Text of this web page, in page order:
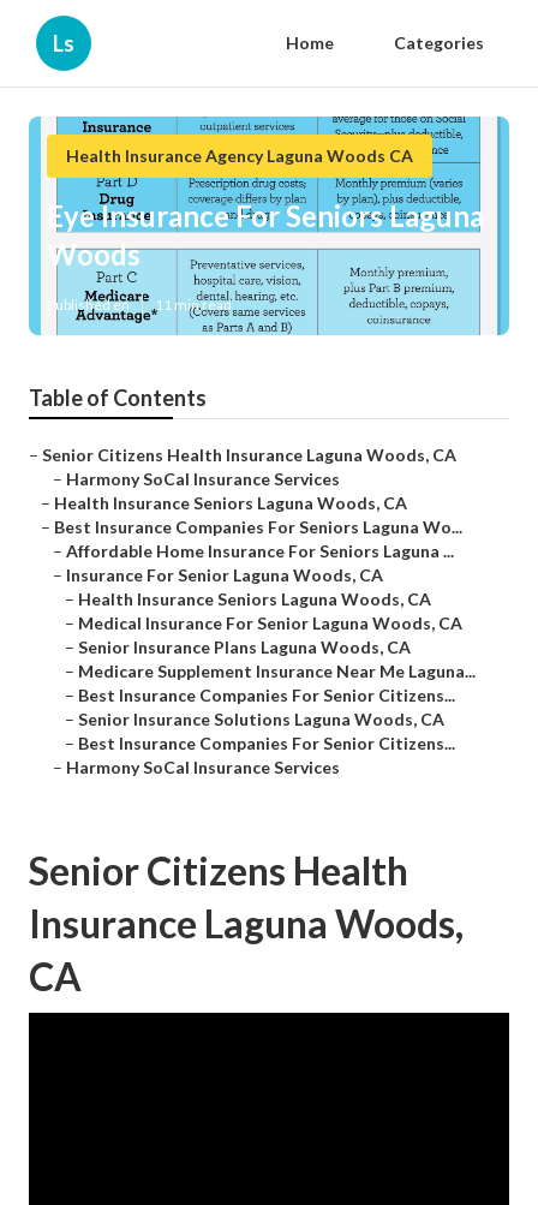
Ls Home Categories
Health Insurance Agency Laguna Woods CA
Eye Insurance For Seniors Laguna
Woods
Published en 11 min read
Table of Contents
– Senior Citizens Health Insurance Laguna Woods, CA
– Harmony SoCal Insurance Services
– Health Insurance Seniors Laguna Woods, CA
– Best Insurance Companies For Seniors Laguna Wo...
– Affordable Home Insurance For Seniors Laguna ...
– Insurance For Senior Laguna Woods, CA
– Health Insurance Seniors Laguna Woods, CA
– Medical Insurance For Senior Laguna Woods, CA
– Senior Insurance Plans Laguna Woods, CA
– Medicare Supplement Insurance Near Me Laguna...
– Best Insurance Companies For Senior Citizens...
– Senior Insurance Solutions Laguna Woods, CA
– Best Insurance Companies For Senior Citizens...
– Harmony SoCal Insurance Services
Senior Citizens Health
Insurance Laguna Woods,
CA